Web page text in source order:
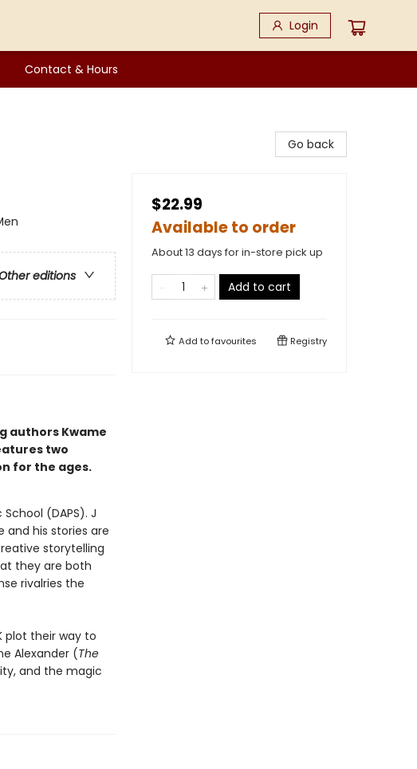
Login
Contact & Hours
editions
authors Kwame
two
for the ages.
(DAPS). J
and his stories are
storytelling
they are both
rivalries the
plot their way to
Alexander (The
and the magic
Go back
$22.99
Available to order
About 13 days for in-store pick up
Add to cart
Add tofavourites Registry